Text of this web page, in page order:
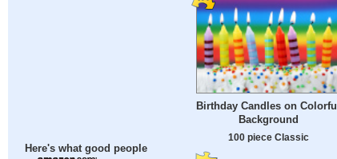
Here's what good people
Birthday Candles on Colorful
Background
100 piece Classic